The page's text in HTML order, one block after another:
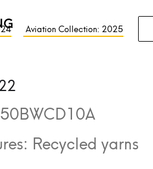
Aviation Collection: 2025
Recycled yarns